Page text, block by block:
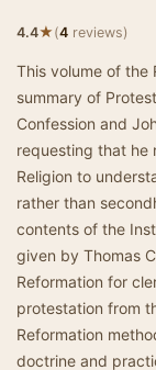
4.4★(4 reviews)
This volume of the
summary of
Confession and
requesting that he
Religion to
rather than
contents of the
given by Thomas
Reformation for
protestation from
Reformation
doctrine and